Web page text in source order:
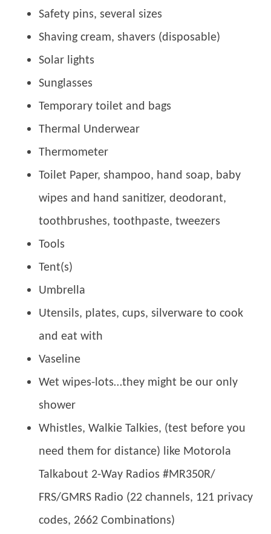
Safety pins, several sizes
Shaving cream, shavers (disposable)
Solar lights
Sunglasses
Temporary toilet and bags
Thermal Underwear
Thermometer
Toilet Paper, shampoo, hand soap, baby
wipes and hand sanitizer, deodorant,
toothbrushes, toothpaste, tweezers
Tools
Tent(s)
Umbrella
Utensils, plates, cups, silverware to cook
and eat with
Vaseline
Wet wipes-lots…they might be our only
shower
Whistles, Walkie Talkies, (test before you
need them for distance) like Motorola
Talkabout 2-Way Radios #MR350R/
FRS/GMRS Radio (22 channels, 121 privacy
codes, 2662 Combinations)